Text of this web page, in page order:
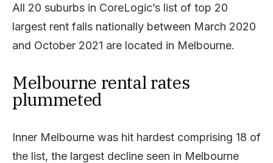
All 20 suburbs in CoreLogic’s list of top 20
largest rent falls nationally between March 2020
and October 2021 are located in Melbourne.
Melbourne rental rates
plummeted
Inner Melbourne was hit hardest comprising 18 of
the list, the largest decline seen in Melbourne